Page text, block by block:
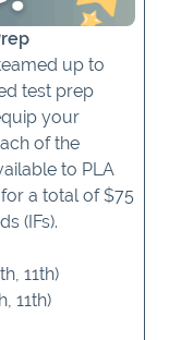
up to
test prep
your
of the
to PLA
a total of $75
(IFs).
11th)
11th)